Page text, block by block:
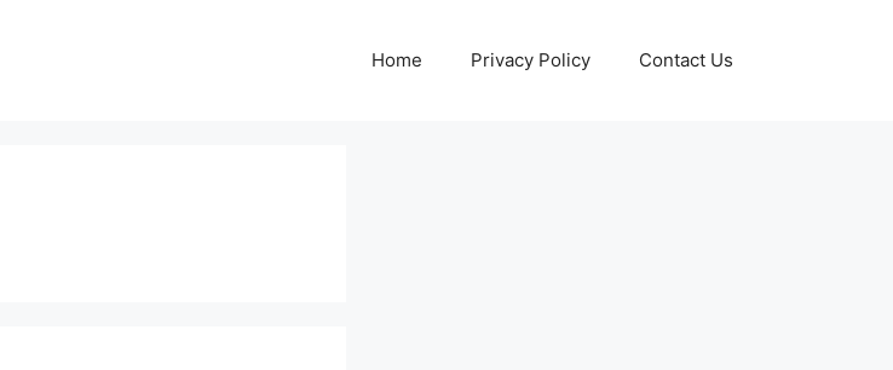
Home Privacy Policy Contact Us